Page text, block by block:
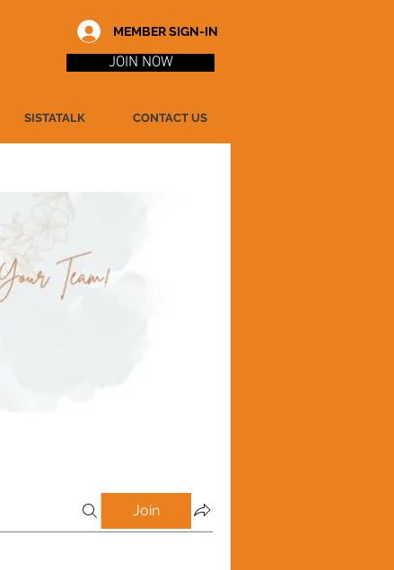
MEMBER SIGN-IN
JOIN NOW
SISTATALK CONTACT US
Join